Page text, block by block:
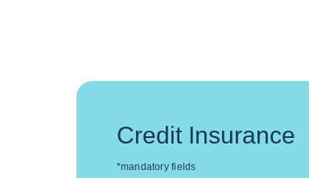
Credit Insurance
*mandatory fields